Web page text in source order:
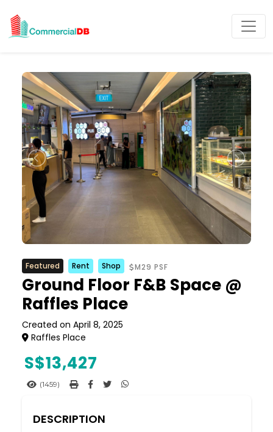
Featured Rent Shop M29 PSF
Ground Floor F&B Space @
Raffles Place
Created on April 8, 2025
Raffles Place
S$13,427
(1459)
DESCRIPTION